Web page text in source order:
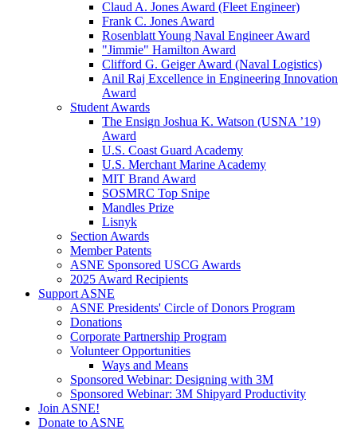
Claud A. Jones Award (Fleet Engineer)
Frank C. Jones Award
Rosenblatt Young Naval Engineer Award
"Jimmie" Hamilton Award
Clifford G. Geiger Award (Naval Logistics)
Anil Raj Excellence in Engineering Innovation
Award
Student Awards
The Ensign Joshua K. Watson (USNA ’19)
Award
U.S. Coast Guard Academy
U.S. Merchant Marine Academy
MIT Brand Award
SOSMRC Top Snipe
Mandles Prize
Lisnyk
Section Awards
Member Patents
ASNE Sponsored USCG Awards
2025 Award Recipients
Support ASNE
ASNE Presidents' Circle of Donors Program
Donations
Corporate Partnership Program
Volunteer Opportunities
Ways and Means
Sponsored Webinar: Designing with 3M
Sponsored Webinar: 3M Shipyard Productivity
Join ASNE!
Donate to ASNE